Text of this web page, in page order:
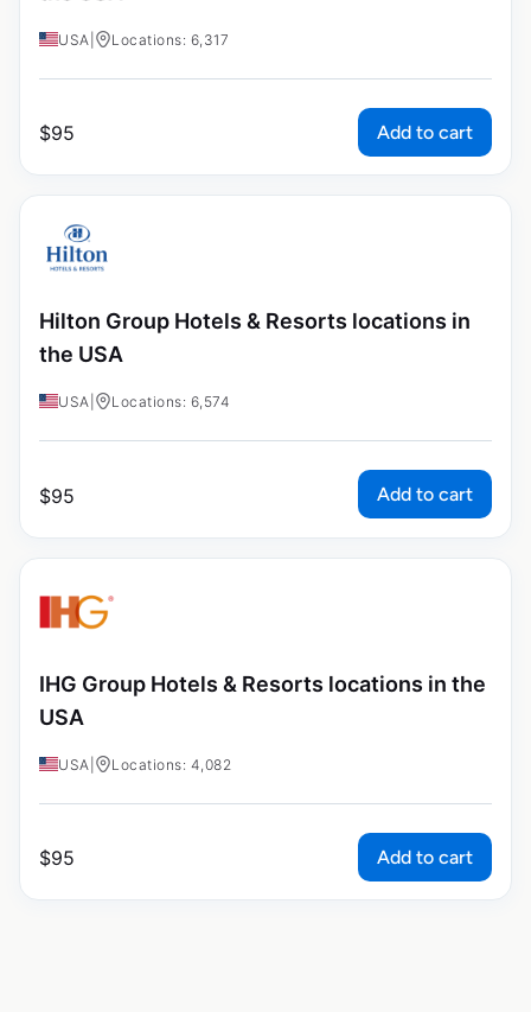
USA Locations: 6,317
$95 Add to cart
Hilton Group Hotels & Resorts locations in
the USA
USA Locations: 6,574
$95 Add to cart
IHG Group Hotels & Resorts locations in the
USA
USA Locations: 4,082
$95 Add to cart